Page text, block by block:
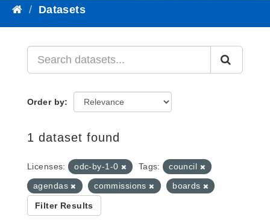
Datasets
Order by
1 dataset found
Licenses: odc-by-1-0 Tags:
council
agendas
commissions boards
Filter Results